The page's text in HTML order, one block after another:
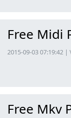
Free Midi
2015-09-03 07:19:42 |
Free Mkv